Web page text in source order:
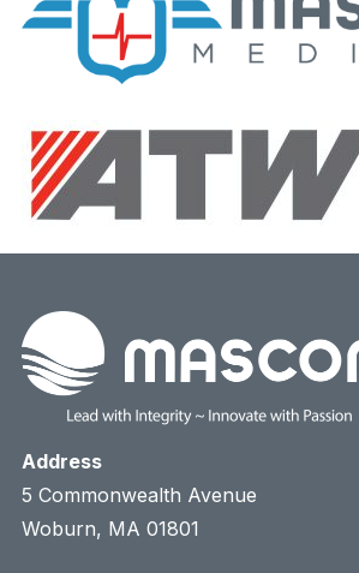
Address
5 Commonwealth Avenue
Woburn, MA 01801